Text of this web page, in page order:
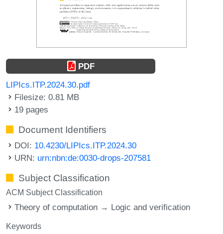
PDF
LIPIcs.ITP.2024.30.pdf
Filesize: 0.81 MB
19 pages
Document Identifiers
DOI: 10.4230/LIPIcs.ITP.2024.30
URN: urn:nbn:de:0030-drops-207581
Subject Classification
ACM Subject Classification
Theory of computation → Logic and verification
Keywords